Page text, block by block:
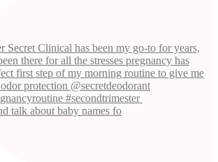
talk about baby names fo